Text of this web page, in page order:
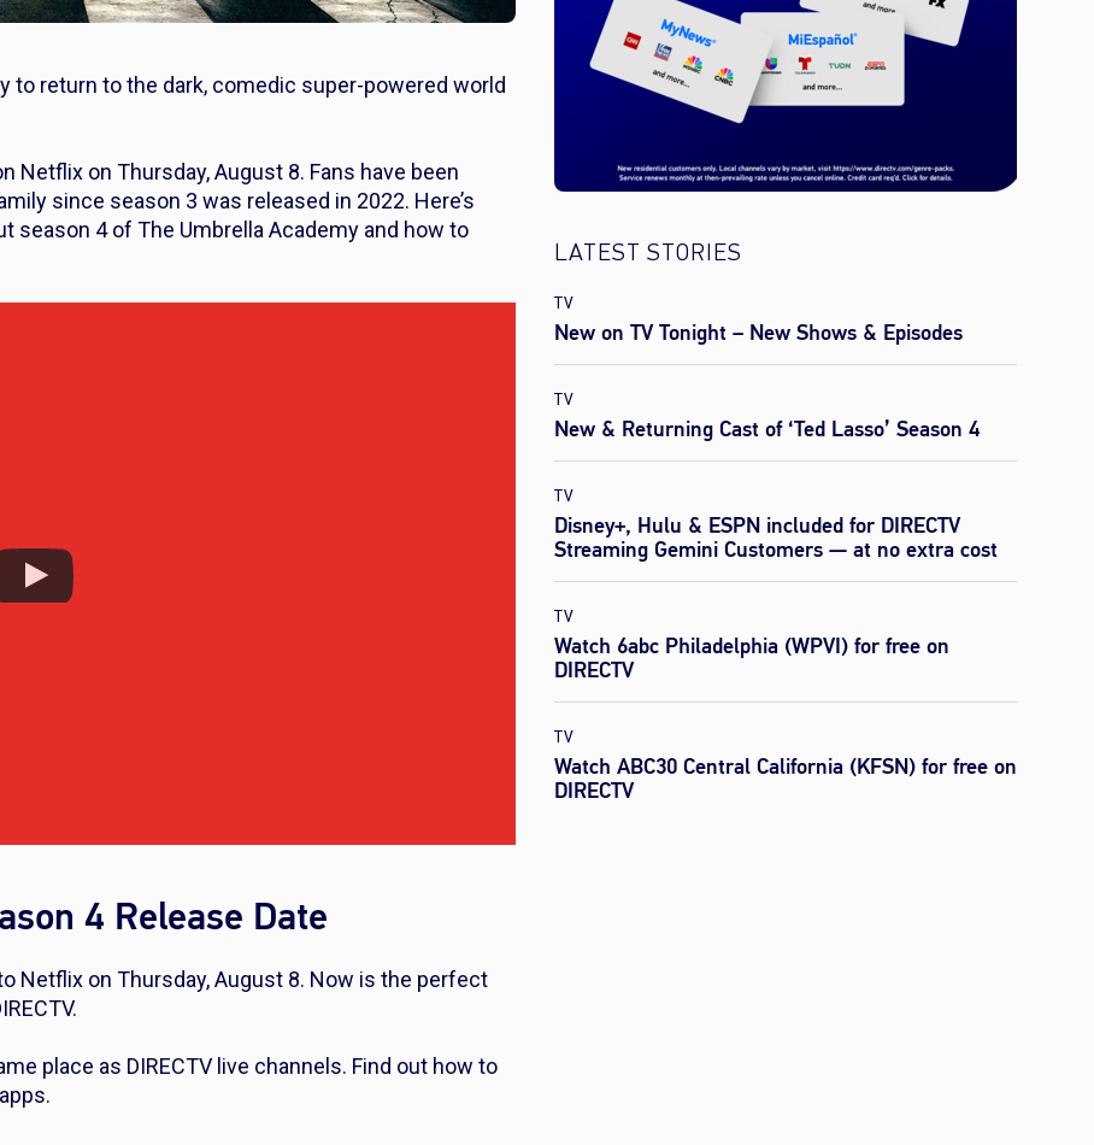
to return to the dark, comedic super-powered world
on Thursday, August 8. Fans have been
since season 3 was released in 2022. Here’s
season 4 of The Umbrella Academy and how to
4 Release Date
Netflix on Thursday, August 8. Now is the perfect
place as DIRECTV live channels. Find out how to
LATEST STORIES
TV
New on TV Tonight – New Shows & Episodes
TV
New & Returning Cast of ‘Ted Lasso’ Season 4
TV
Disney+, Hulu & ESPN included for DIRECTV
Streaming Gemini Customers — at no extra cost
TV
Watch 6abc Philadelphia (WPVI) for free on
DIRECTV
TV
Watch ABC30 Central California (KFSN) for free on
DIRECTV